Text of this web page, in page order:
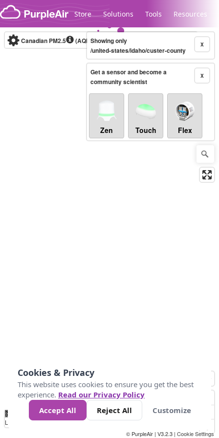
Skip to content
Store Solutions Tools Resources
Legacy...
Canadian PM2.5 (AQHI+)10-minute X
Showing only
/united-states/idaho/custer-county
X
Get a sensor and become a
community scientist
Zen Touch Flex
No
Data 4 5 6 7 10 +
Loading...
© PurpleAir | V3.2.3 | Cookie Settings
Cookies & Privacy
This website uses cookies to ensure you get the best
experience. Read our Privacy Policy
Accept All
Reject All Customize